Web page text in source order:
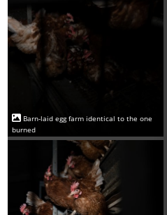
Barn-laid egg farm identical to the one
burned